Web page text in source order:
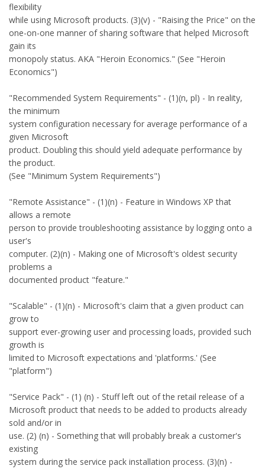
flexibility
while using Microsoft products. (3)(v) - "Raising the Price" on the
one-on-one manner of sharing software that helped Microsoft
gain its
monopoly status. AKA "Heroin Economics." (See "Heroin
Economics")
"Recommended System Requirements" - (1)(n, pl) - In reality,
the minimum
system configuration necessary for average performance of a
given Microsoft
product. Doubling this should yield adequate performance by
the product.
(See "Minimum System Requirements")
"Remote Assistance" - (1)(n) - Feature in Windows XP that
allows a remote
person to provide troubleshooting assistance by logging onto a
user's
computer. (2)(n) - Making one of Microsoft's oldest security
problems a
documented product "feature."
"Scalable" - (1)(n) - Microsoft's claim that a given product can
grow to
support ever-growing user and processing loads, provided such
growth is
limited to Microsoft expectations and 'platforms.' (See
"platform")
"Service Pack" - (1) (n) - Stuff left out of the retail release of a
Microsoft product that needs to be added to products already
sold and/or in
use. (2) (n) - Something that will probably break a customer's
existing
system during the service pack installation process. (3)(n) -